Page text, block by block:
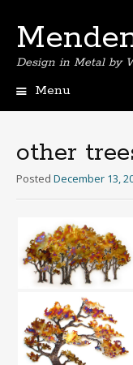
Design in Metal by
Menu
other
Posted December 13,